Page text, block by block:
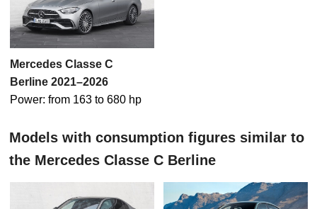
Mercedes Classe C
Berline 2021–2026
Power: from 163 to 680 hp
Models with consumption figures similar to
the Mercedes Classe C Berline